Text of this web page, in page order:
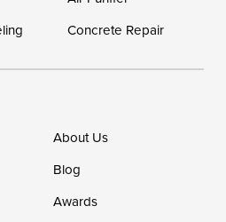
Locations:
335-7400
Concrete Repair
About Us
Blog
Awards